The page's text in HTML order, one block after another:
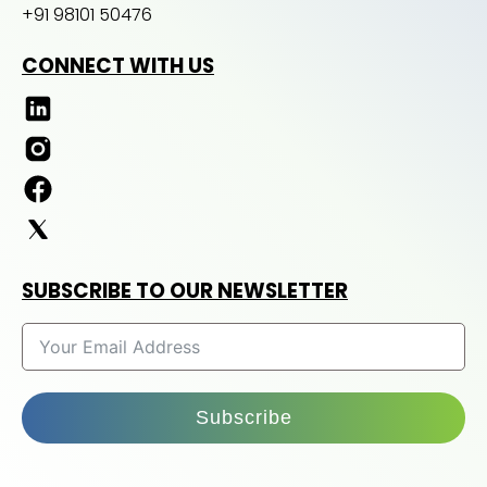
+91 98101 50476
CONNECT WITH US
SUBSCRIBE TO OUR NEWSLETTER
Subscribe